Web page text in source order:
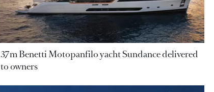
37m Benetti Motopanfilo yacht Sundance delivered
to owners